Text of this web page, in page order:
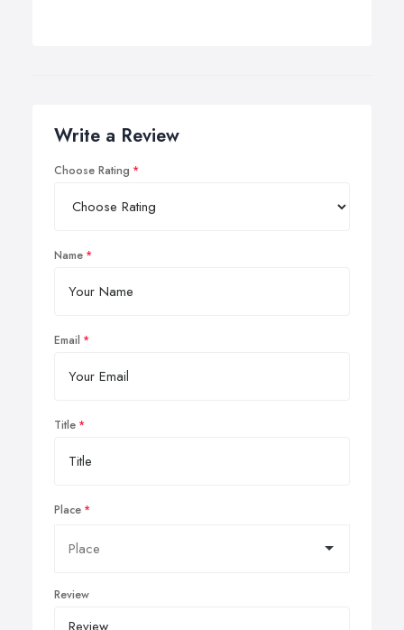
Write a Review
Choose Rating
Name
Email
Title
Place
Review